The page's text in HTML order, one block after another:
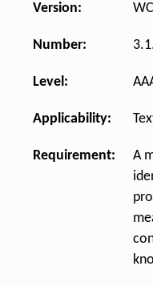
Version:
Number:
Level:
Applicability:
Requirement:
A